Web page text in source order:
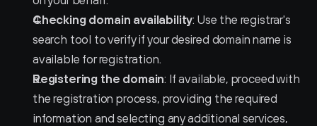
Checking domain availability: Use the registrar's
search tool to verify if your desired domain name is
available for registration.
Registering the domain: If available, proceed with
the registration process, providing the required
information and selecting any additional services,